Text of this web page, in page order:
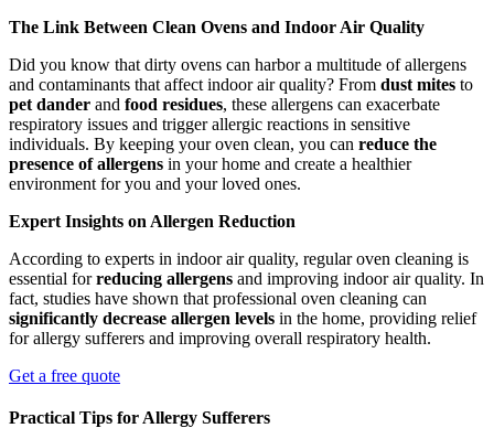
The Link Between Clean Ovens and Indoor Air Quality
Did you know that dirty ovens can harbor a multitude of allergens
and contaminants that affect indoor air quality? From dust mites to
pet dander and food residues, these allergens can exacerbate
respiratory issues and trigger allergic reactions in sensitive
individuals. By keeping your oven clean, you can reduce the
presence of allergens in your home and create a healthier
environment for you and your loved ones.
Expert Insights on Allergen Reduction
According to experts in indoor air quality, regular oven cleaning is
essential forreducing allergens and improving indoor air quality. In
fact, studies have shown that professional oven cleaning can
significantly decrease allergen levels in the home, providing relief
for allergy sufferers and improving overall respiratory health.
Get a free quote
Practical Tips for Allergy Sufferers